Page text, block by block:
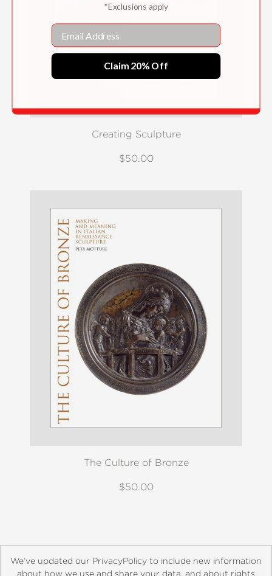
Creating Sculpture
$50.00
The Culture of Bronze
$50.00
We’ve updated our PrivacyPolicy to include new information
about how we use and share your data, and about rights
*Exclusions apply
Email
Claim 20% Off